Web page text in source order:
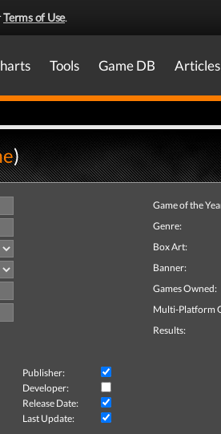
Terms of Use.
Tools Game DB Articles
)
Game of the
Genre:
Box Art:
Banner:
Games Owned:
Multi-Platform
Results:
Publisher:
Developer:
Release Date:
Last Update: